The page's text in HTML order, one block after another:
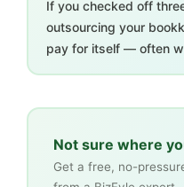
If you checked off
outsourcing your
pay for itself — often
Not sure where
Get a free, no-